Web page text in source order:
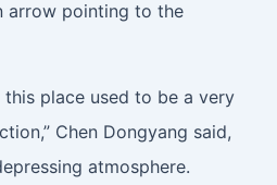
arrow pointing to the
place used to be a very
Chen Dongyang said,
atmosphere.